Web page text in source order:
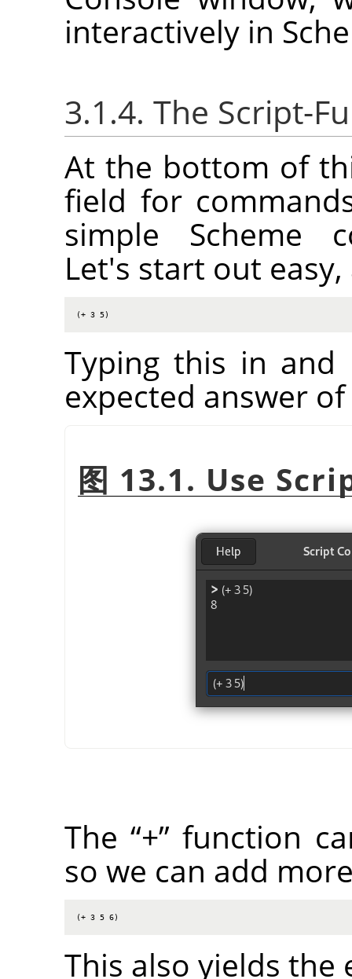
interactively in
3.1.4. The Script-
At the bottom of
field for
simple Scheme
Let's start out
(+ 3 5)
Typing this in
expected answer
图 13.1. Use
The“+” function
so we can add
(+ 3 5 6)
This also yields the